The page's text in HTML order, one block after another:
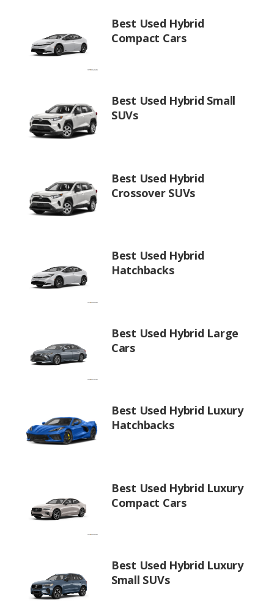
Best Used Hybrid
Compact Cars
Best Used Hybrid Small
SUVs
Best Used Hybrid
Crossover SUVs
Best Used Hybrid
Hatchbacks
Best Used Hybrid Large
Cars
Best Used Hybrid Luxury
Hatchbacks
Best Used Hybrid Luxury
Compact Cars
Best Used Hybrid Luxury
Small SUVs